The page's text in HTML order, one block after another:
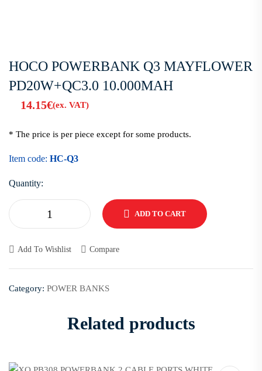
HOCO POWERBANK Q3 MAYFLOWER
PD20W+QC3.0 10.000MAH
14.15€(ex. VAT)
* The price is per piece except for some products.
Item code: HC-Q3
Quantity:
ADD TO CART
Add To Wishlist Compare
Category: POWER BANKS
Related products